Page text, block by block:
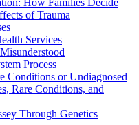
How Families Decide
of Trauma
Services
Process
Conditions or Undiagnosed
Rare Conditions, and
Through Genetics